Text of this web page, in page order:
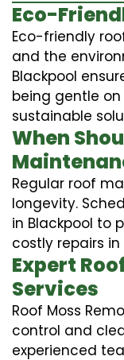
Eco-
Eco-friendly
and the
Blackpool
being gentle
sustainable
When
Regular roof
longevity.
in Blackpool to
costly repairs
Expert
Services
Roof Moss
control and
experienced